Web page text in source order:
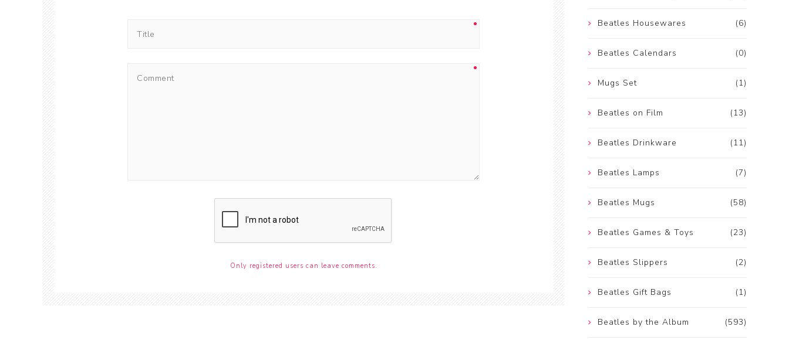
Only registered users can leave comments.
(6)
Beatles Housewares
(0)
Beatles Calendars
(1)
Mugs Set
(13)
Beatles on Film
(11)
Beatles Drinkware
(7)
Beatles Lamps
(58)
Beatles Mugs
(23)
Beatles Games & Toys
(2)
Beatles Slippers
(1)
Beatles Gift Bags
(593)
Beatles by the Album